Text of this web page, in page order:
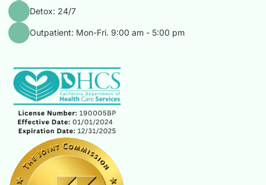
Detox: 24/7
Outpatient: Mon-Fri. 9:00 am - 5:00 pm